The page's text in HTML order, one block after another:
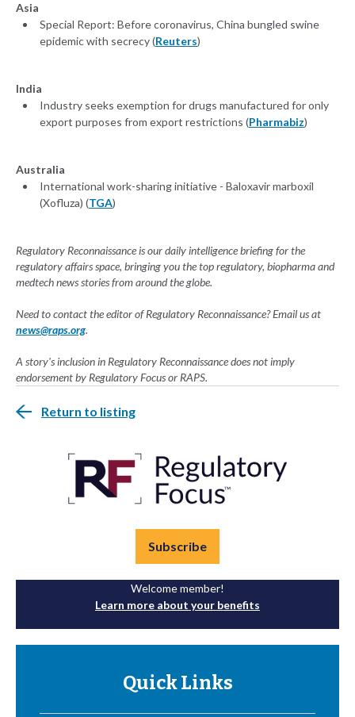
Asia
Special Report: Before coronavirus, China bungled swine
epidemic with secrecy (Reuters)
India
Industry seeks exemption for drugs manufactured for only
export purposes from export restrictions (Pharmabiz)
Australia
International work-sharing initiative - Baloxavir marboxil
(Xofluza) (TGA)
Regulatory Reconnaissance is our daily intelligence briefing for the
regulatory affairs space, bringing you the top regulatory, biopharma and
medtech news stories from around the globe.
Need to contact the editor of Regulatory Reconnaissance? Email us at
news@raps.org.
A story's inclusion in Regulatory Reconnaissance does not imply
endorsement by Regulatory Focus or RAPS.
Return to listing
Subscribe
Welcome member!
Learn more about your benefits
Quick Links